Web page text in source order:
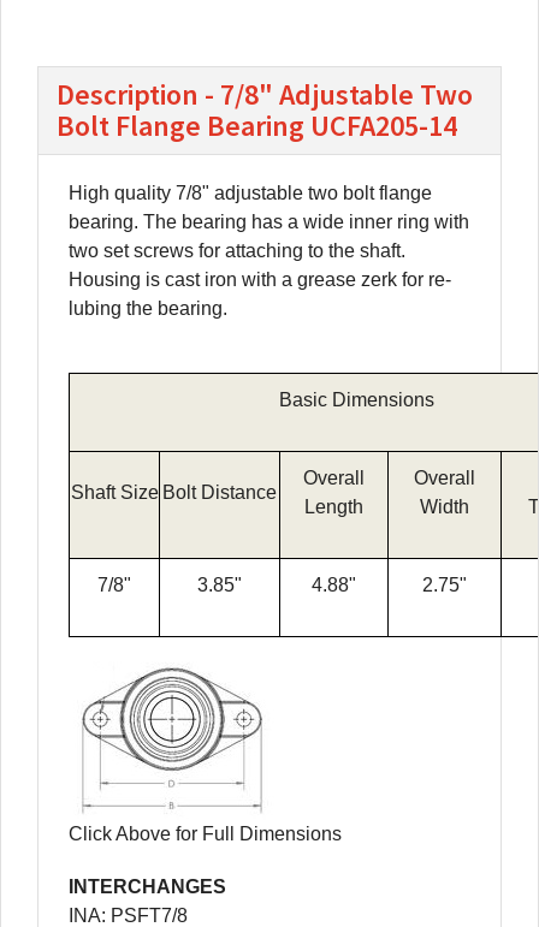
Description - 7/8" Adjustable Two
Bolt Flange Bearing UCFA205-14
High quality 7/8" adjustable two bolt flange
bearing. The bearing has a wide inner ring with
two set screws for attaching to the shaft.
Housing is cast iron with a grease zerk for re-
lubing the bearing.
Basic Dimensions
Shaft Size Bolt Distance
Overall
Length
Overall
Width
7/8" 3.85" 4.88" 2.75"
Click Above for Full Dimensions
INTERCHANGES
INA: PSFT7/8